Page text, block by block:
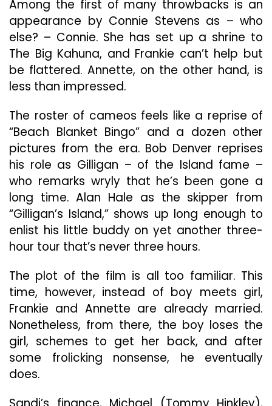
Among the first of many throwbacks is an
appearance by Connie Stevens as – who
else? – Connie. She has set up a shrine to
The Big Kahuna, and Frankie can’t help but
be flattered. Annette, on the other hand, is
less than impressed.
The roster of cameos feels like a reprise of
“Beach Blanket Bingo” and a dozen other
pictures from the era. Bob Denver reprises
his role as Gilligan – of the Island fame –
who remarks wryly that he’s been gone a
long time. Alan Hale as the skipper from
“Gilligan’s Island,” shows up long enough to
enlist his little buddy on yet another three-
hour tour that’s never three hours.
The plot of the film is all too familiar. This
time, however, instead of boy meets girl,
Frankie and Annette are already married.
Nonetheless, from there, the boy loses the
girl, schemes to get her back, and after
some frolicking nonsense, he eventually
does.